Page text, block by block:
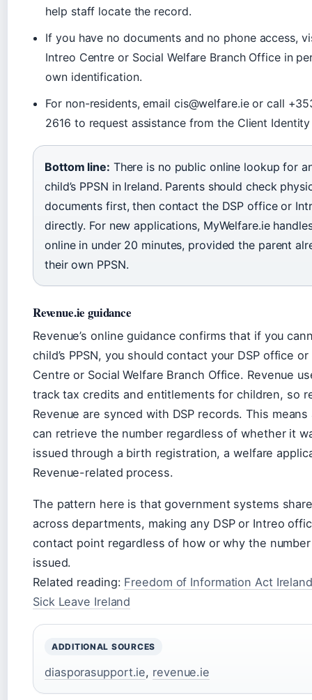
help staff locate the record.
If you have no documents and no phone access,
Intreo Centre or Social Welfare Branch Office in
own identification.
For non-residents, email cis@welfare.ie or call
2616 to request assistance from the Client
Bottom line: There is no public online lookup for
child’s PPSN in Ireland. Parents should check
documents first, then contact the DSP office or
directly. For new applications, MyWelfare.ie
online in under 20 minutes, provided the parent
their own PPSN.
Revenue.ie guidance
Revenue’s online guidance confirms that if you
child’s PPSN, you should contact your DSP office
Centre or Social Welfare Branch Office. Revenue
track tax credits and entitlements for children, so
Revenue are synced with DSP records. This
can retrieve the number regardless of whether it
issued through a birth registration, a welfare
Revenue-related process.
The pattern here is that government systems share
across departments, making any DSP or Intreo
contact point regardless of how or why the
issued.
Related reading: Freedom of Information Act Ireland
Sick Leave Ireland
ADDITIONAL SOURCES
diasporasupport.ie, revenue.ie